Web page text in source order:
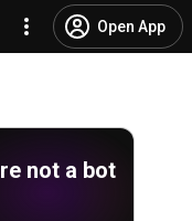
Open App
not a bot